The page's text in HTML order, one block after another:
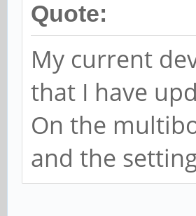
Quote:
My current
that I have
On the
and the